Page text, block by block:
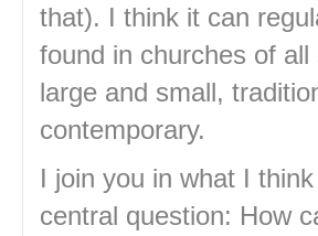
that). I think it can
found in churches of all
large and small,
contemporary.
I join you in what I
central question: How